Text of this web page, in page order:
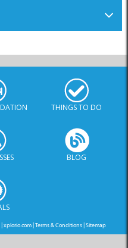
THINGS TO DO
BLOG
xplorio.com Terms & Conditions Sitemap